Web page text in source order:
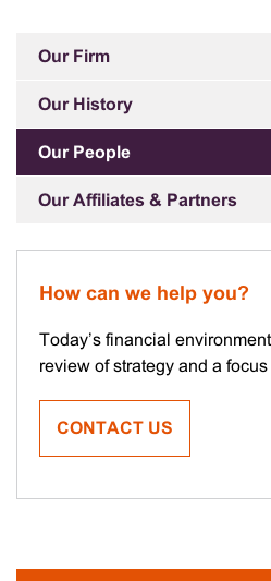
Our Firm
Our History
Our People
Our Affiliates & Partners
How can we help you?
Today’s financial
review of strategy and a
CONTACT US